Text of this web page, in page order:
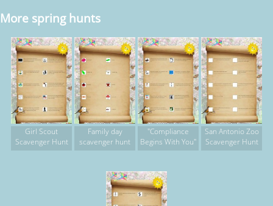
More spring hunts
Girl Scout
Scavenger Hunt
Family day
scavenger hunt
"Compliance
Begins With You"
San Antonio Zoo
Scavenger Hunt